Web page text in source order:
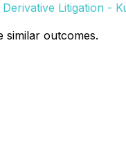
Litigation -
similar outcomes.